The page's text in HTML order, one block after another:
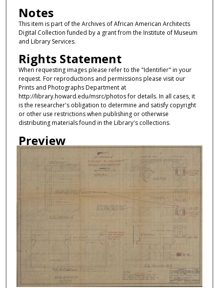
Notes
This item is part of the Archives of African American Architects
Digital Collection funded by a grant from the Institute of Museum
and Library Services.
Rights Statement
When requesting images please refer to the "Identifier" in your
request. For reproductions and permissions please visit our
Prints and Photographs Department at
http://library.howard.edu/msrc/photos for details. In all cases, it
is the researcher's obligation to determine and satisfy copyright
or other use restrictions when publishing or otherwise
distributing materials found in the Library's collections.
Preview